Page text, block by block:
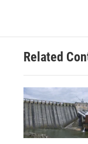
Related